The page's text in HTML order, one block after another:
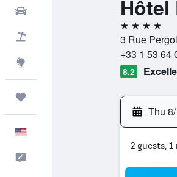
Hôtel
4 stars
3 Rue
+33 1 53 64
8.2
Thu
2 guests, 1